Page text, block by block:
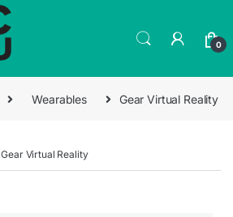
0
Wearables Gear Virtual Reality
Gear Virtual Reality